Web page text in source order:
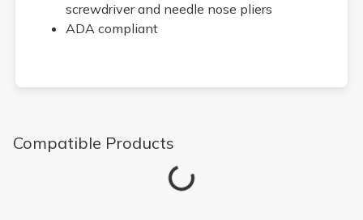
screwdriver and needle nose pliers
ADA compliant
Compatible Products
Loading...